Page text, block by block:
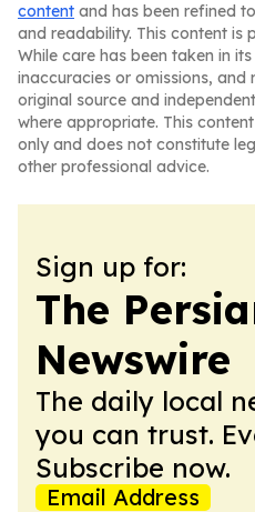
content and has been refined
and readability. This content is
While care has been taken in
inaccuracies or omissions, and
original source and
where appropriate. This
only and does not constitute
other professional advice.
Sign up for:
The
Newswire
The daily local
you can trust.
Subscribe now.
Email Address